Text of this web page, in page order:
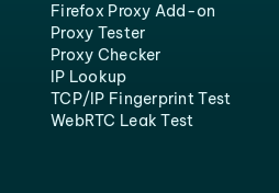
Firefox Proxy Add-on
Proxy Tester
Proxy Checker
IP Lookup
TCP/IP Fingerprint Test
WebRTC Leak Test